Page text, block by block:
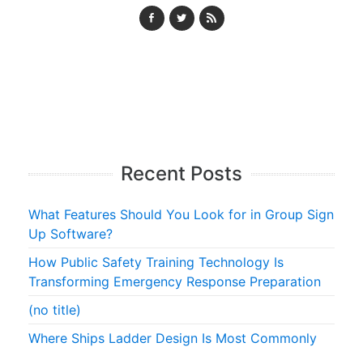
Recent Posts
What Features Should You Look for in Group Sign
Up Software?
How Public Safety Training Technology Is
Transforming Emergency Response Preparation
(no title)
Where Ships Ladder Design Is Most Commonly